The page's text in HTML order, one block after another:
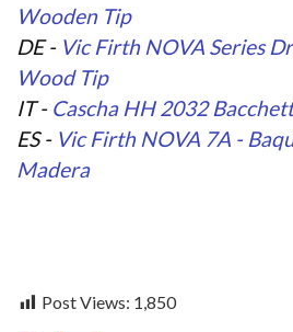
Wooden Tip
DE - Vic Firth NOVA Series
Wood Tip
IT - Cascha HH 2032
ES - Vic Firth NOVA 7A -
Madera
Post Views: 1,850